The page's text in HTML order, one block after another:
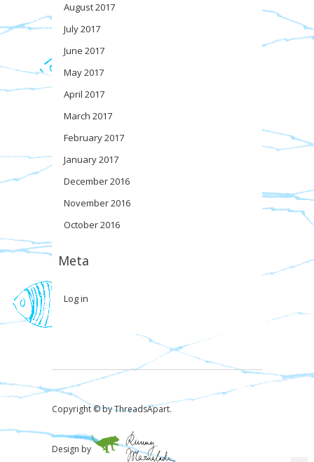
August 2017
July 2017
June 2017
May 2017
April 2017
March 2017
February 2017
January 2017
December 2016
November 2016
October 2016
Meta
Log in
Copyright © by ThreadsApart.
Design by